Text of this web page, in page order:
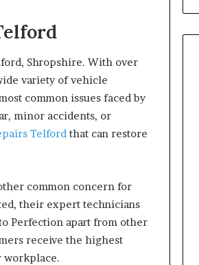
Shropshire. With over
variety of vehicle
common issues faced by
minor accidents, or
Telford that can restore
common concern for
their expert technicians
Perfection apart from other
receive the highest
workplace.